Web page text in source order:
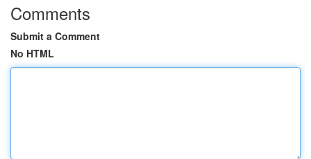
Comments
Submit a Comment
No HTML